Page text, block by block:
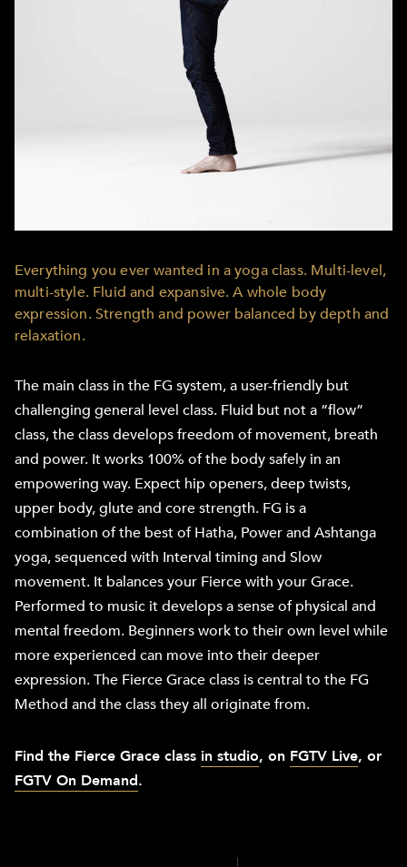
Everything you ever wanted in a yoga class. Multi-level,
multi-style. Fluid and expansive. A whole body
expression. Strength and power balanced by depth and
relaxation.
The main class in the FG system, a user-friendly but
challenging general level class. Fluid but not a “flow”
class, the class develops freedom of movement, breath
and power. It works 100% of the body safely in an
empowering way. Expect hip openers, deep twists,
upper body, glute and core strength. FG is a
combination of the best of Hatha, Power and Ashtanga
yoga, sequenced with Interval timing and Slow
movement. It balances your Fierce with your Grace.
Performed to music it develops a sense of physical and
mental freedom. Beginners work to their own level while
more experienced can move into their deeper
expression. The Fierce Grace class is central to the FG
Method and the class they all originate from.
Find the Fierce Grace class in studio, on FGTV Live, or
FGTV On Demand.